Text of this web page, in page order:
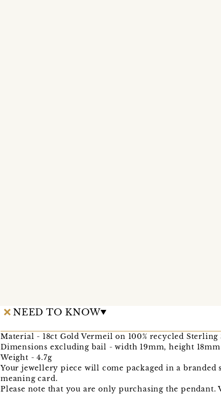
NEED TO KNOW
Material - 18ct Gold Vermeil on 100% recycled
Dimensions excluding bail - width 19mm, height 18mm
Weight - 4.7g
Your jewellery piece will come packaged in a branded
meaning card.
Please note that you are only purchasing the